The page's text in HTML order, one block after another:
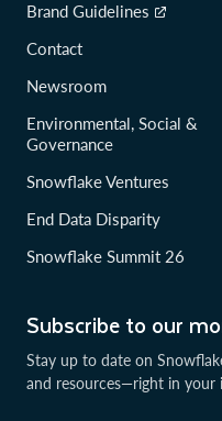
Subscribe to our
Stay up to date on
and resources—right in your
Brand Guidelines
Contact
Newsroom
Environmental, Social &
Governance
Snowflake Ventures
End Data Disparity
Snowflake Summit 26